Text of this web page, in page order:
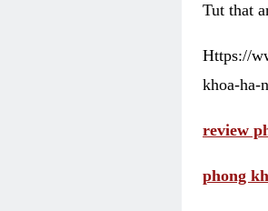
Tut that
Https://
khoa-ha-
review
phong